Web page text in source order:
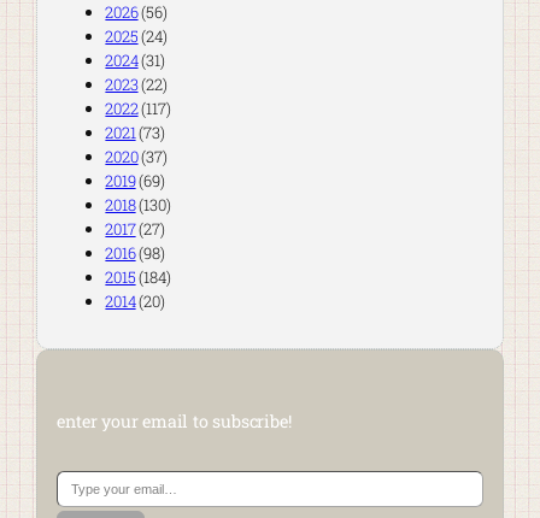
2026(56)
2025(24)
2024(31)
2023(22)
2022(117)
2021(73)
2020(37)
2019(69)
2018(130)
2017(27)
2016(98)
2015(184)
2014(20)
enter your email to subscribe!
Type your email…